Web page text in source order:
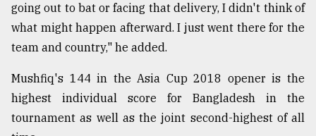
going out to bat or facing that delivery, I didn't think of
what might happen afterward. I just went there for the
team and country," he added.
Mushfiq's 144 in the Asia Cup 2018 opener is the
highest individual score for Bangladesh in the
tournament as well as the joint second-highest of all